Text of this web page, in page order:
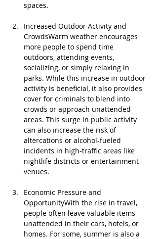
spaces.
Increased Outdoor Activity and
CrowdsWarm weather encourages
more people to spend time
outdoors, attending events,
socializing, or simply relaxing in
parks. While this increase in outdoor
activity is beneficial, it also provides
cover for criminals to blend into
crowds or approach unattended
areas. This surge in public activity
can also increase the risk of
altercations or alcohol-fueled
incidents in high-traffic areas like
nightlife districts or entertainment
venues.
Economic Pressure and
OpportunityWith the rise in travel,
people often leave valuable items
unattended in their cars, hotels, or
homes. For some, summer is also a